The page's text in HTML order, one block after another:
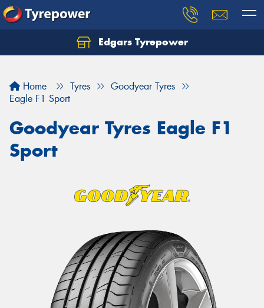
Edgars Tyrepower
Home Tyres
Goodyear Tyres
Eagle F1 Sport
Goodyear Tyres Eagle F1
Sport